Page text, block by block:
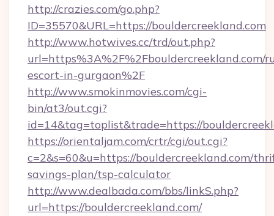
http://crazies.com/go.php?
ID=35570&URL=https://bouldercreekland.com
http://www.hotwives.cc/trd/out.php?
url=https%3A%2F%2Fbouldercreekland.com/
escort-in-gurgaon%2F
http://www.smokinmovies.com/cgi-
bin/at3/out.cgi?
id=14&tag=toplist&trade=https://
https://orientaljam.com/crtr/cgi/out.cgi?
c=2&s=60&u=https://bouldercreekland.com/
savings-plan/tsp-calculator
http://www.dealbada.com/bbs/linkS.php?
url=https://bouldercreekland.com/